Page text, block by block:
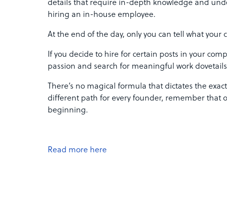
details that require in-depth knowledge and
hiring an in-house employee.
At the end of the day, only you can tell what your
If you decide to hire for certain posts in your
passion and search for meaningful work
There’s no magical formula that dictates the
different path for every founder, remember that
beginning.
Read more here